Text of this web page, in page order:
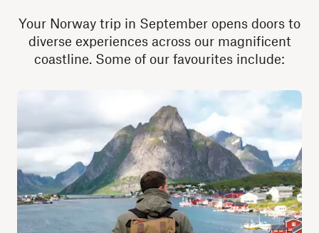
Your Norway trip in September opens doors to
diverse experiences across our magnificent
coastline. Some of our favourites include: